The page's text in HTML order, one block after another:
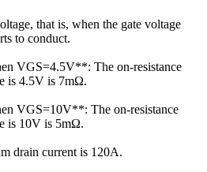
that is, when the gate voltage
to conduct.
VGS=4.5V**: The on-resistance
is 4.5V is 7mΩ.
VGS=10V**: The on-resistance
is 10V is 5mΩ.
drain current is 120A.